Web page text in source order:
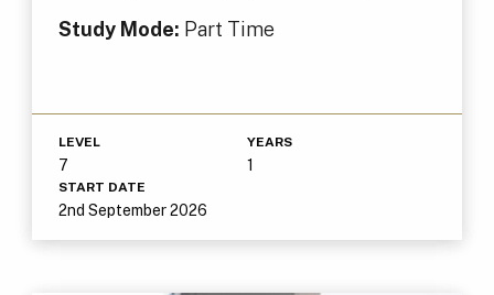
Study Mode: Part Time
LEVEL
7
YEARS
1
START DATE
2nd September 2026